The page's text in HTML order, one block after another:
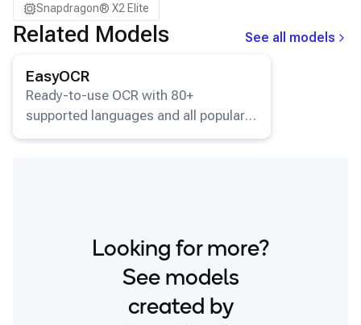
Snapdragon® X2 Elite
Related Models
See all models
EasyOCR
Ready-to-use OCR with 80+
supported languages and all popular
writing scripts.
Looking for more?
See models
created by